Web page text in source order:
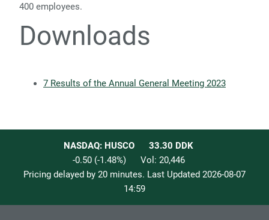
400 employees.
Downloads
7 Results of the Annual General Meeting 2023
NASDAQ: HUSCO 33.30 DDK
-0.50(-1.48%) Vol: 20,446
Pricing delayed by 20 minutes. Last Updated 2026-08-07
14:59